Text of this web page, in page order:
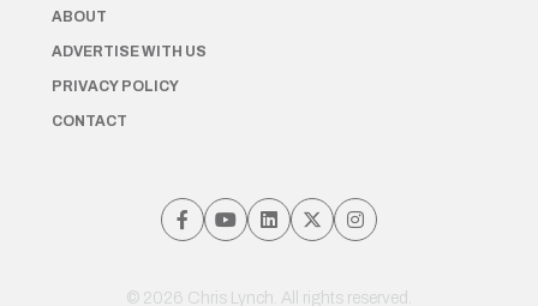
ABOUT
ADVERTISE WITH US
PRIVACY POLICY
CONTACT
© 2026 Chris Lynch. All rights reserved.